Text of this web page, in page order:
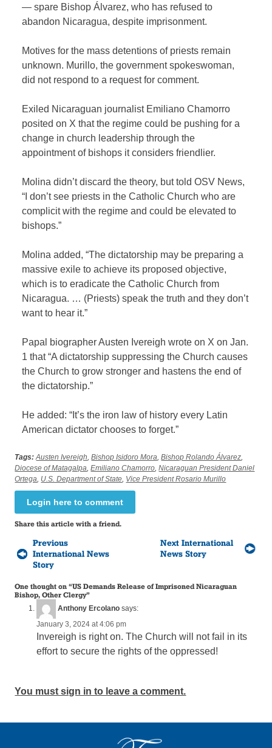
— spare Bishop Álvarez, who has refused to
abandon Nicaragua, despite imprisonment.
Motives for the mass detentions of priests remain
unknown. Murillo, the government spokeswoman,
did not respond to a request for comment.
Exiled Nicaraguan journalist Emiliano Chamorro
posited on X that the regime could be pushing for a
change in church leadership through the
appointment of bishops it considers friendlier.
Molina didn’t discard the theory, but told OSV News,
“I don’t see priests in the Catholic Church who are
complicit with the regime and could be elevated to
bishops.”
Molina added, “The dictatorship may be preparing a
massive exile to achieve its proposed objective,
which is to eradicate the Catholic Church from
Nicaragua. … (Priests) speak the truth and they don’t
want to hear it.”
Papal biographer Austen Ivereigh wrote on X on Jan.
1 that “A dictatorship suppressing the Church causes
the Church to grow stronger and hastens the end of
the dictatorship.”
He added: “It’s the iron law of history every Latin
American dictator chooses to forget.”
Tags: Austen Ivereigh,Bishop Isidoro Mora,Bishop Rolando Álvarez,
Diocese of Matagalpa,Emiliano Chamorro,Nicaraguan President Daniel
Ortega, U.S. Department of State, Vice President Rosario Murillo
Login here to comment
Share this article with a friend.
Previous
International News
Story
Next International
News Story
One thought on “US Demands Release of Imprisoned Nicaraguan
Bishop, Other Clergy”
Anthony Ercolano says:
January 3, 2024 at 4:06 pm
Invereigh is right on. The Church will not fail in its
effort to secure the rights of the oppressed!
You must sign in to leave a comment.